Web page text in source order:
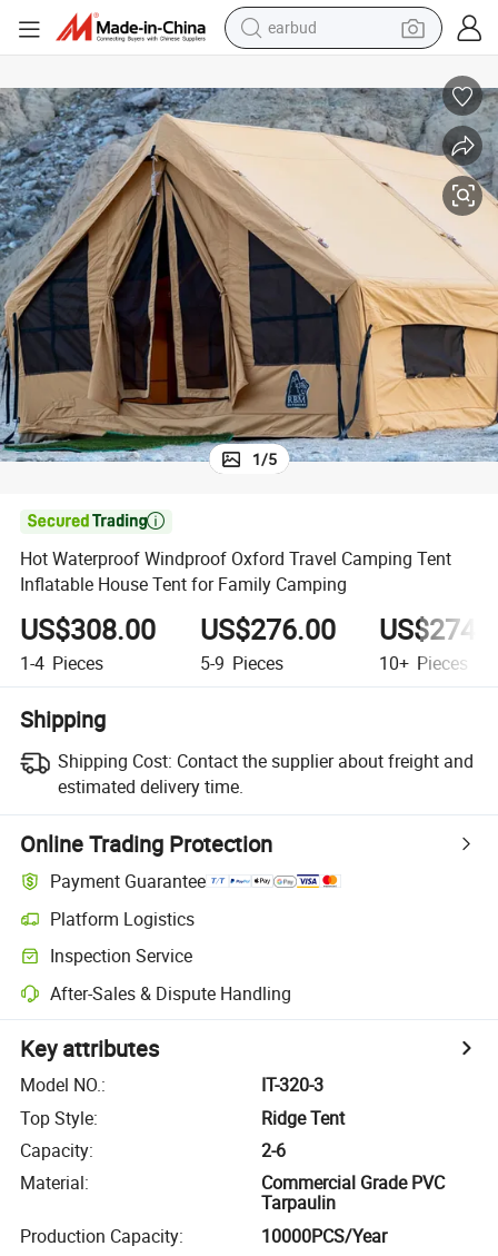
earbud
bluetooth earphone
reagent
perfume
living room sofa
pullover hoody
motorcycle
basketball shoe
1/5

Hot Waterproof Windproof Oxford Travel Camping Tent
Inflatable House Tent for Family Camping
US$308.00
1-4 Pieces
US$276.00
5-9 Pieces 10+ Pieces
Shipping
Shipping Cost: Contact the supplier about freight and
estimated delivery time.
Online Trading Protection
Payment Guarantee
Platform Logistics
Inspection Service
After-Sales & Dispute Handling
Key attributes
Model NO.:
IT-320-3
Top Style:
Ridge Tent
Capacity:
2-6
Material:
Commercial Grade PVC
Tarpaulin
Production Capacity: 10000PCS/Year